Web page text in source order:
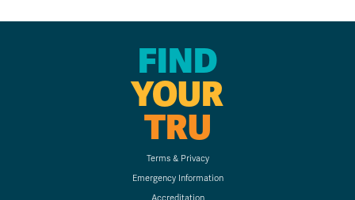
FIND
YOUR
TRU
Terms & Privacy
Emergency Information